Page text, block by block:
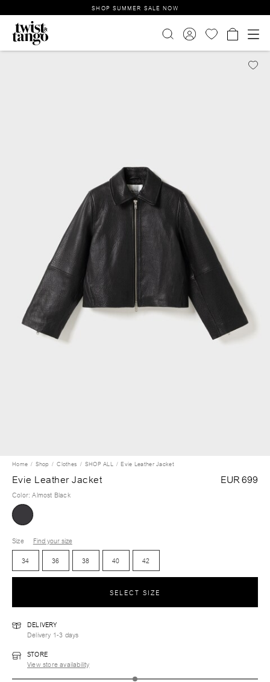
SHOP SUMMER SALE NOW
Home Shop Clothes SHOP ALL Evie Leather Jacket
Evie Leather Jacket EUR 699
Color:Almost Black
Size
Find your size
34
36 38 40 42
SELECT SIZE
DELIVERY
Delivery 1-3 days
STORE
View store availability